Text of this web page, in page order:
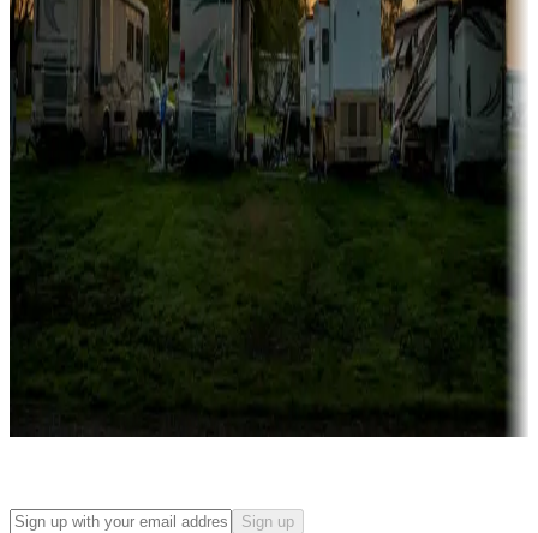
Campgrounds with on-site rentals, cabins, lodges, tiny houses and
more
Lots & park models
Campgrounds with lots or park models for sale
Campgrounds or locations with or near casinos
Attractions & entertainment
Things to see and do, golfing and more
Long-term stays
Find your ideal spot to stay awhile — for a season or longer.
Sign up